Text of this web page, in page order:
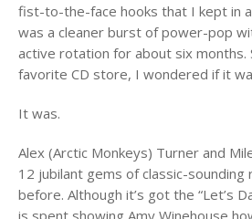
fist-to-the-face hooks that I kept in
was a cleaner burst of power-pop
active rotation for about six months.
favorite CD store, I wondered if it
It was.
Alex (Arctic Monkeys) Turner and
12 jubilant gems of classic-
before. Although it’s got the “Let’s
is spent showing Amy Winehouse